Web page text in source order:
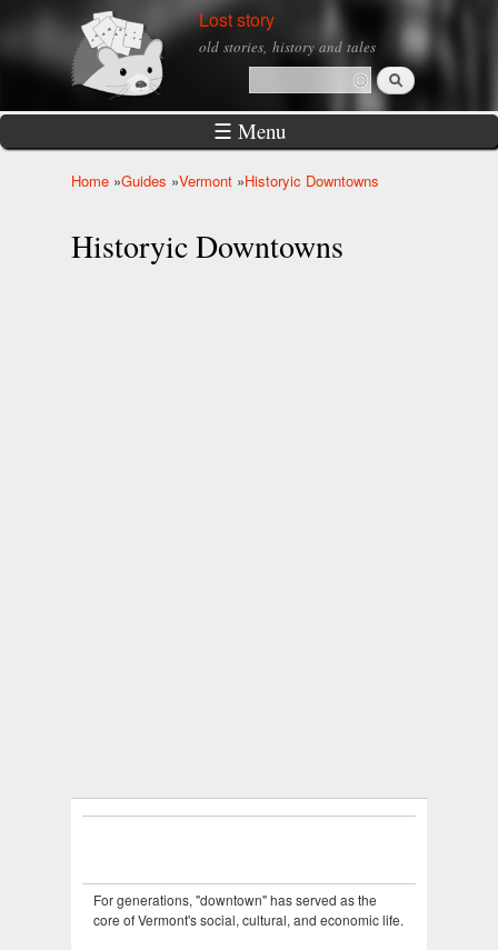
Skip to
main
Lost story
old stories, history and tales
Search form
Search
☰ Menu
Home »Guides »Vermont »Historyic Downtowns
Historyic Downtowns
For generations, "downtown" has served as the
core of Vermont's social, cultural, and economic life.